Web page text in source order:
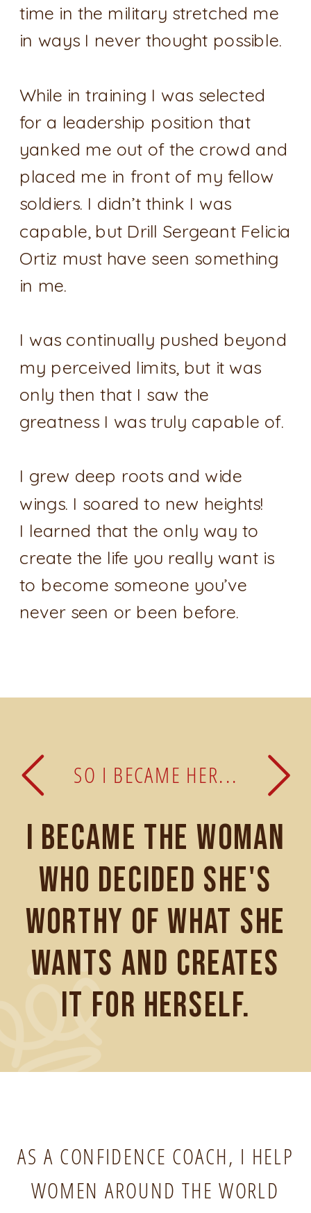
time in the military stretched me
in ways I never thought possible.
While in training I was selected
for a leadership position that
yanked me out of the crowd and
placed me in front of my fellow
soldiers. I didn’t think I was
capable, but Drill Sergeant Felicia
Ortiz must have seen something
in me.
I was continually pushed beyond
my perceived limits, but it was
only then that I saw the
greatness I was truly capable of.
I grew deep roots and wide
wings. I soared to new heights!
I learned that the only way to
create the life you really want is
to become someone you’ve
never seen or been before.
I became the woman
who decided she's
worthy of what she
wants and creates
it for herself.
SO I BECAME HER...
AS A CONFIDENCE COACH, I HELP
WOMEN AROUND THE WORLD